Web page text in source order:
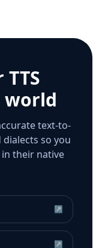
text-to-
dialects so you
in their native
↗
↗